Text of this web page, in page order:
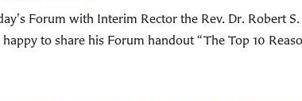
Forum with Interim Rector the Rev. Dr. Robert
happy to share his Forum handout “The Top 10